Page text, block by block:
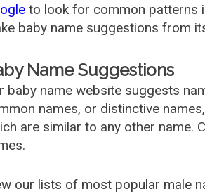
to look for common patterns
baby name suggestions from
Name Suggestions
baby name website suggests
names, or distinctive
are similar to any other name.
our lists of most popular male